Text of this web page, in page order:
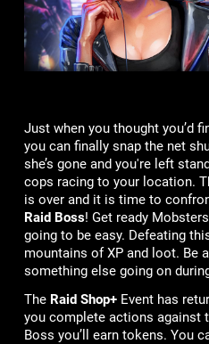
Just when you thought you’d
you can finally snap the net
she’s gone and you're left
cops racing to your location.
is over and it is time to
Raid Boss! Get ready
going to be easy. Defeating
mountains of XP and loot. Be
something else going on
The Raid Shop+Event has
you complete actions against
Boss you’ll earn tokens. You